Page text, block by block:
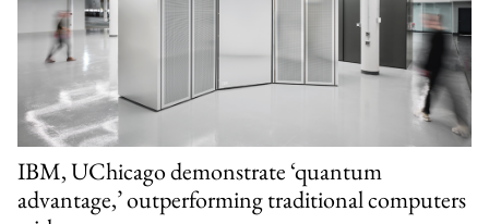
IBM, UChicago demonstrate ‘quantum
advantage,’ outperforming traditional computers